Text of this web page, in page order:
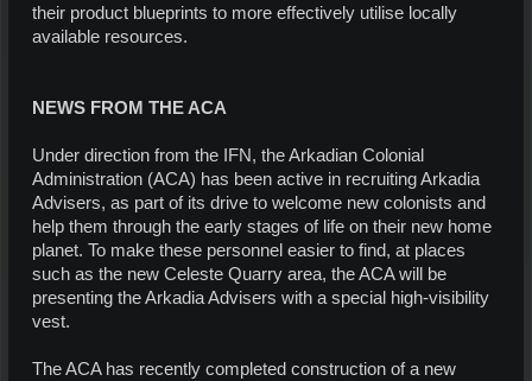
their product blueprints to more effectively utilise locally
available resources.
NEWS FROM THE ACA
Under direction from the IFN, the Arkadian Colonial
Administration (ACA) has been active in recruiting Arkadia
Advisers, as part of its drive to welcome new colonists and
help them through the early stages of life on their new home
planet. To make these personnel easier to find, at places
such as the new Celeste Quarry area, the ACA will be
presenting the Arkadia Advisers with a special high-visibility
vest.
The ACA has recently completed construction of a new